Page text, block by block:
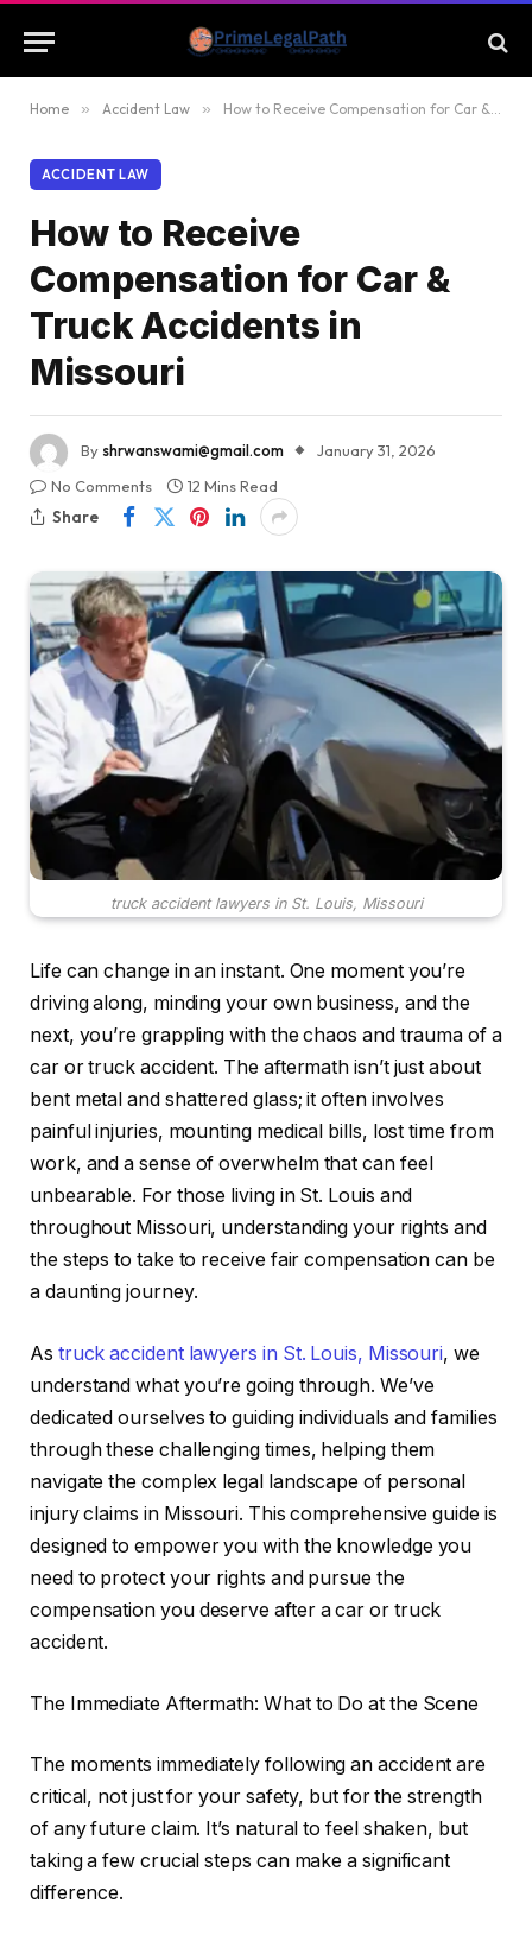
Home » Accident Law » How to Receive Compensation for Car & Truck Accidents in Missouri
ACCIDENT LAW
How to Receive
Compensation for Car &
Truck Accidents in
Missouri
Byshrwanswami@gmail.com
January 31, 2026
No Comments
12 Mins Read
Share
truck accident lawyers in St. Louis, Missouri
Life can change in an instant. One moment you’re
driving along, minding your own business, and the
next, you’re grappling with the chaos and trauma of a
car or truck accident. The aftermath isn’t just about
bent metal and shattered glass; it often involves
painful injuries, mounting medical bills, lost time from
work, and a sense of overwhelm that can feel
unbearable. For those living in St. Louis and
throughout Missouri, understanding your rights and
the steps to take to receive fair compensation can be
a daunting journey.
As truck accident lawyers in St. Louis, Missouri, we
understand what you’re going through. We’ve
dedicated ourselves to guiding individuals and families
through these challenging times, helping them
navigate the complex legal landscape of personal
injury claims in Missouri. This comprehensive guide is
designed to empower you with the knowledge you
need to protect your rights and pursue the
compensation you deserve after a car or truck
accident.
The Immediate Aftermath: What to Do at the Scene
The moments immediately following an accident are
critical, not just for your safety, but for the strength
of any future claim. It’s natural to feel shaken, but
taking a few crucial steps can make a significant
difference.